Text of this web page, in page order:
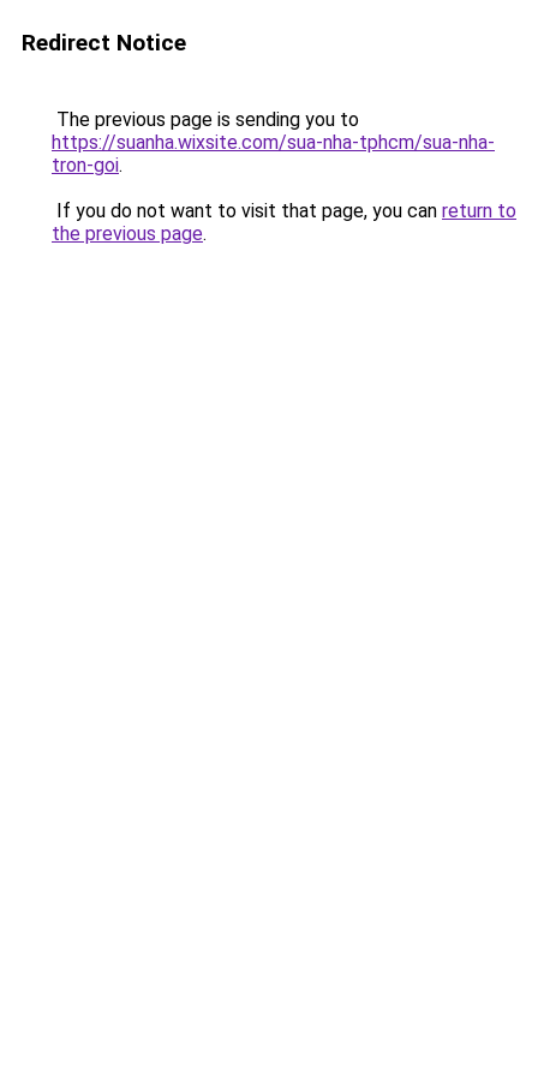
Redirect Notice
The previous page is sending you to
https://suanha.wixsite.com/sua-nha-tphcm/sua-nha-
tron-goi.
If you do not want to visit that page, you can return to
the previous page.